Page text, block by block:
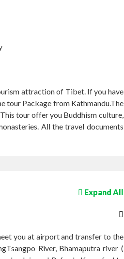
attraction of Tibet. If you have
tour Package from Kathmandu.The
tour offer you Buddhism culture,
All the travel documents
Expand All
you at airport and transfer to the
River, Bhamaputra river (